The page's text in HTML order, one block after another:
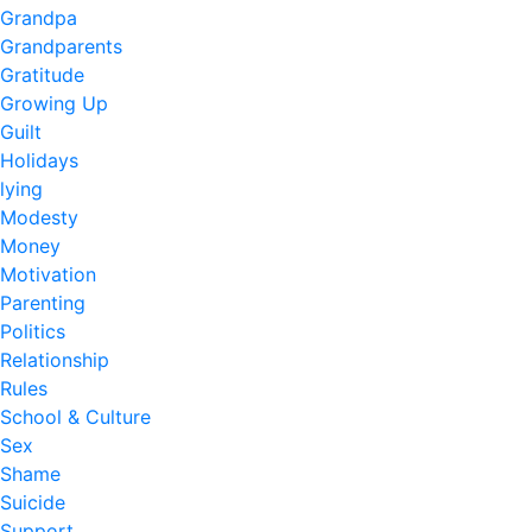
Grandpa
Grandparents
Gratitude
Growing Up
Guilt
Holidays
lying
Modesty
Money
Motivation
Parenting
Politics
Relationship
Rules
School & Culture
Sex
Shame
Suicide